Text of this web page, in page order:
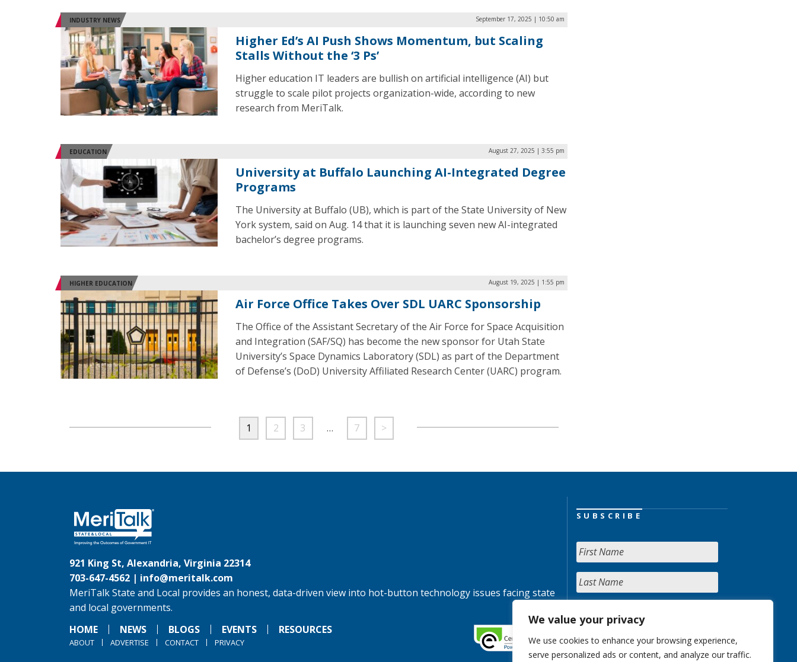
We value your privacy
We use cookies to enhance your browsing experience,
serve personalized ads or content, and analyze our traffic.
INDUSTRY NEWS September 17, 2025 | 10:50 am
Higher Ed’s AI Push Shows Momentum, but Scaling
Stalls Without the ‘3 Ps’
Higher education IT leaders are bullish on artificial intelligence (AI) but
struggle to scale pilot projects organization-wide, according to new
research from MeriTalk.
EDUCATION August 27, 2025 | 3:55 pm
University at Buffalo Launching AI-Integrated Degree
Programs
The University at Buffalo (UB), which is part of the State University of New
York system, said on Aug. 14 that it is launching seven new AI-integrated
bachelor’s degree programs.
HIGHER EDUCATION August 19, 2025 | 1:55 pm
Air Force Office Takes Over SDL UARC Sponsorship
The Office of the Assistant Secretary of the Air Force for Space Acquisition
and Integration (SAF/SQ) has become the new sponsor for Utah State
University’s Space Dynamics Laboratory (SDL) as part of the Department
of Defense’s (DoD) University Affiliated Research Center (UARC) program.
1 2 3 … 7 >
921 King St, Alexandria, Virginia 22314
703-647-4562 | info@meritalk.com
MeriTalk State and Local provides an honest, data-driven view into hot-button technology issues facing state
and local governments.
HOME
NEWS BLOGS EVENTS RESOURCES
ABOUT ADVERTISE CONTACT PRIVACY
SUBSCRIBE